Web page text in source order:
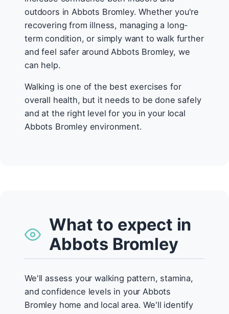
outdoors in Abbots Bromley. Whether you're
recovering from illness, managing a long-
term condition, or simply want to walk further
and feel safer around Abbots Bromley, we
can help.
Walking is one of the best exercises for
overall health, but it needs to be done safely
and at the right level for you in your local
Abbots Bromley environment.
What to expect in
Abbots Bromley
We'll assess your walking pattern, stamina,
and confidence levels in your Abbots
Bromley home and local area. We'll identify